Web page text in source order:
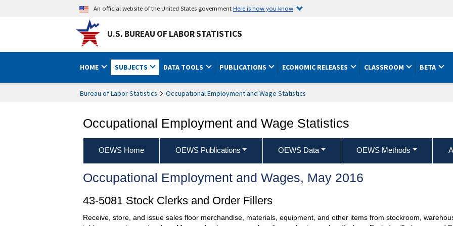
An official website of the United States governmentHere is how you know
U.S. BUREAU OF LABOR STATISTICS
HOME SUBJECTS DATA TOOLS PUBLICATIONS ECONOMIC RELEASES CLASSROOM BETA
Bureau of Labor Statistics Occupational Employment and Wage Statistics
Occupational Employment and Wage Statistics
OEWS Home OEWS Publications OEWS Data OEWS Methods
Occupational Employment and Wages, May 2016
43-5081 Stock Clerks and Order Fillers
Receive, store, and issue sales floor merchandise, materials, equipment, and other items from stockroom,